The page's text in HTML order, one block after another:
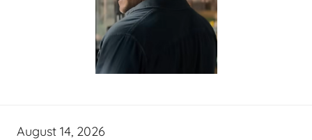
August 14, 2026